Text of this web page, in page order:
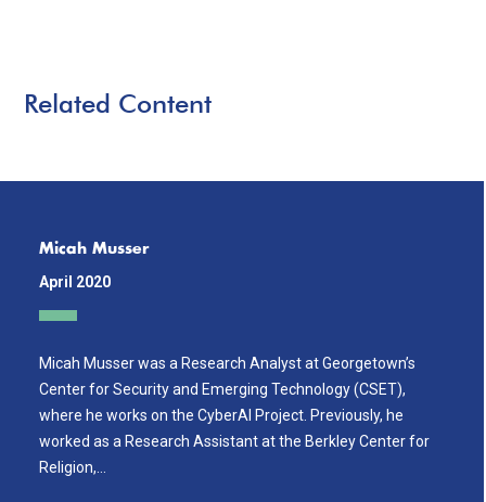
Related Content
Micah Musser
April 2020
Micah Musser was a Research Analyst at Georgetown’s
Center for Security and Emerging Technology (CSET),
where he works on the CyberAI Project. Previously, he
worked as a Research Assistant at the Berkley Center for
Religion,…